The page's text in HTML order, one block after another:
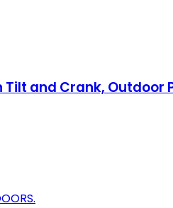
and Crank,